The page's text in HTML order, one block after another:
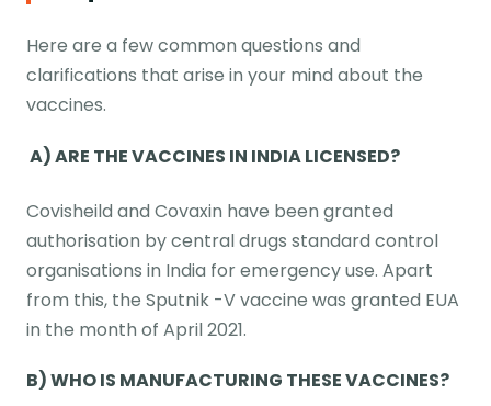
Here are a few common questions and
clarifications that arise in your mind about the
vaccines.
A) ARE THE VACCINES IN INDIA LICENSED?
Covisheild and Covaxin have been granted
authorisation by central drugs standard control
organisations in India for emergency use. Apart
from this, the Sputnik -V vaccine was granted EUA
in the month of April 2021.
B) WHO IS MANUFACTURING THESE VACCINES?